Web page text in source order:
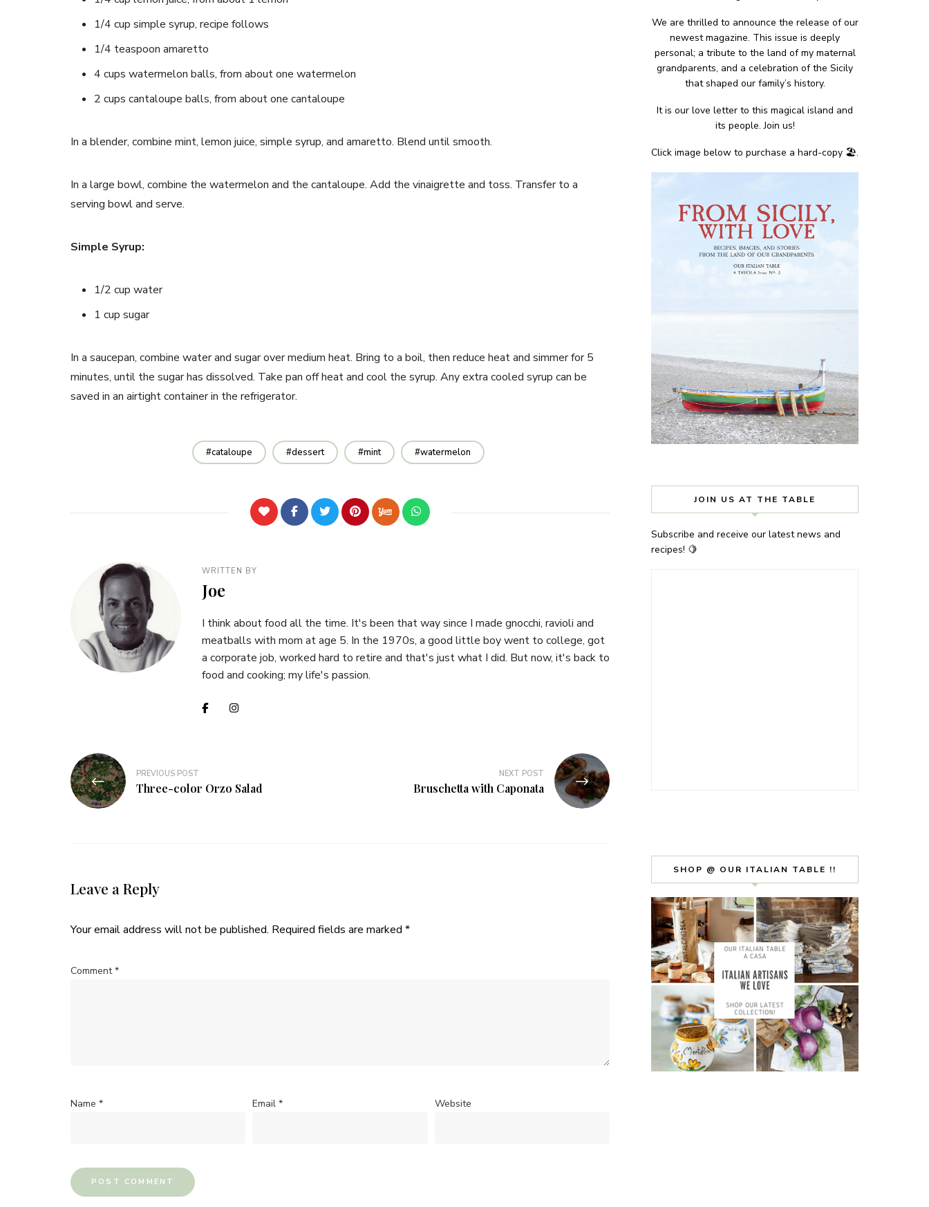
1/4 cup simple syrup, recipe follows
1/4 teaspoon amaretto
4 cups watermelon balls, from about one watermelon
2 cups cantaloupe balls, from about one cantaloupe
In a blender, combine mint, lemon juice, simple syrup, and amaretto. Blend until smooth.
In a large bowl, combine the watermelon and the cantaloupe. Add the vinaigrette and toss. Transfer to a
serving bowl and serve.
Simple Syrup:
1/2 cup water
1 cup sugar
In a saucepan, combine water and sugar over medium heat. Bring to a boil, then reduce heat and simmer for 5
minutes, until the sugar has dissolved. Take pan off heat and cool the syrup. Any extra cooled syrup can be
saved in an airtight container in the refrigerator.
cataloupe dessert mint watermelon
WRITTEN BY
Joe
I think about food all the time. It's been that way since I made gnocchi, ravioli and
meatballs with mom at age 5. In the 1970s, a good little boy went to college, got
a corporate job, worked hard to retire and that's just what I did. But now, it's back to
food and cooking; my life's passion.
Post
navigation
PREVIOUS POST
Three-color Orzo Salad
NEXT POST
Bruschetta with Caponata
Leave a Reply
Your email address will not be published. Required fields are marked *
Comment*
Name * Email* Website
We are thrilled to announce the release of our
newest magazine. This issue is deeply
personal; a tribute to the land of my maternal
grandparents, and a celebration of the Sicily
that shaped our family’s history.
It is our love letter to this magical island and
its people. Join us!
Click image below to purchase a hard-copy 🏖.
JOIN US AT THE TABLE
Subscribe and receive our latest news and
recipes! 🍋
SHOP @ OUR ITALIAN TABLE !!